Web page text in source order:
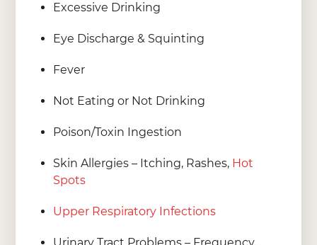
Excessive Drinking
Eye Discharge & Squinting
Fever
Not Eating or Not Drinking
Poison/Toxin Ingestion
Skin Allergies – Itching, Rashes, Hot
Spots
Upper Respiratory Infections